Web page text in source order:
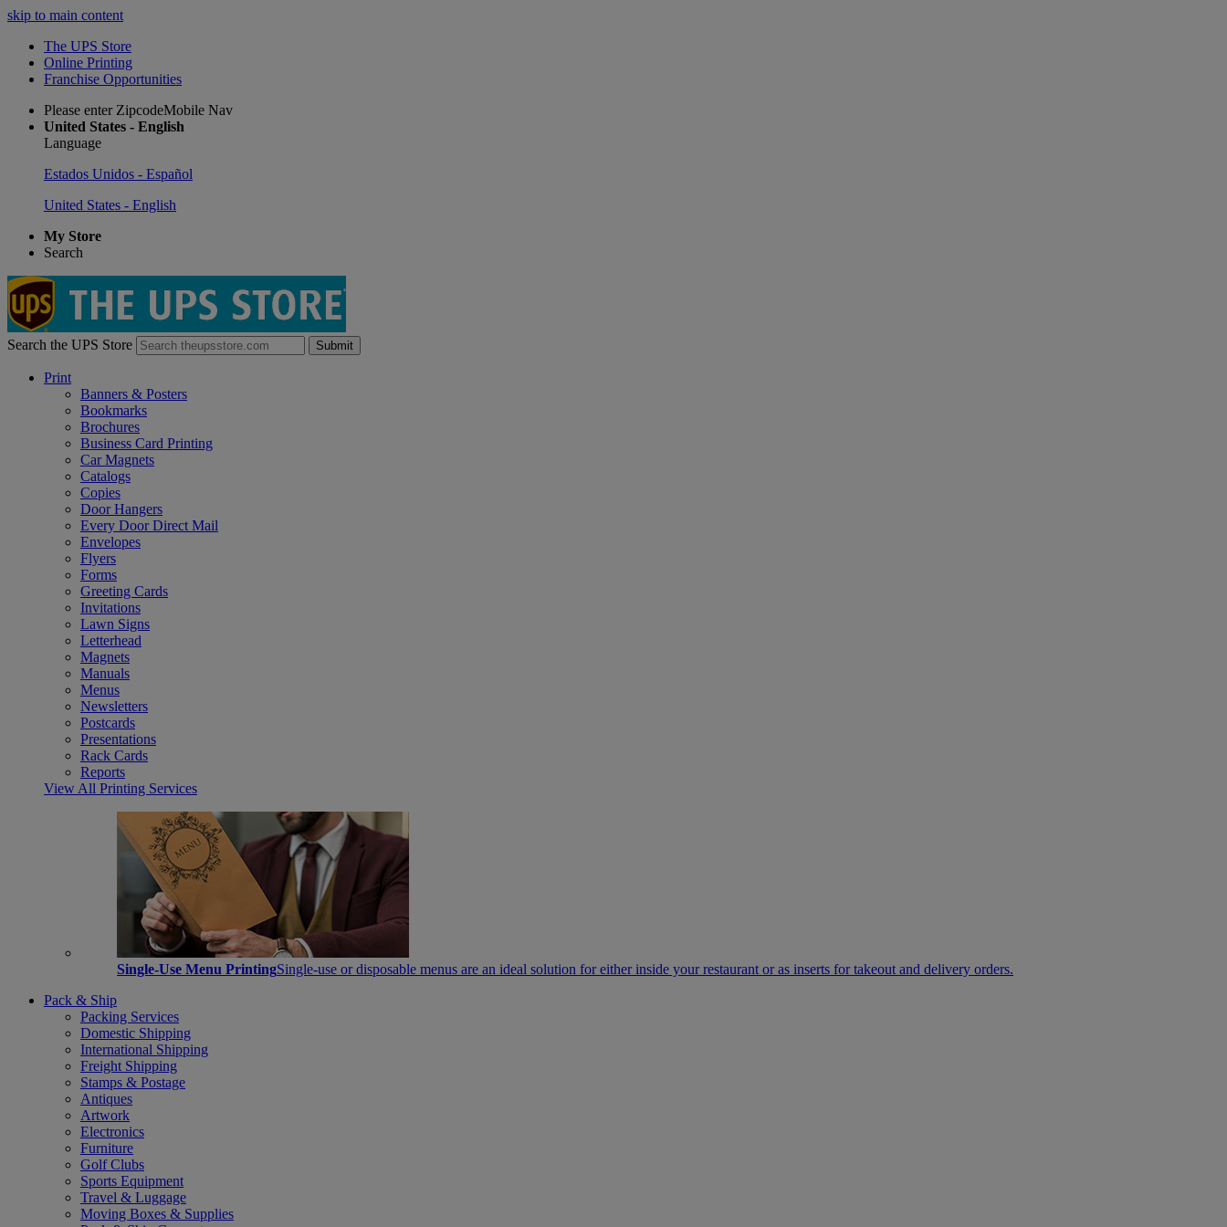
skip to main content
The UPS Store
Online Printing
Franchise Opportunities
Please enter ZipcodeMobile Nav
United States - English
Language
Estados Unidos - Español
United States - English
My Store
Search
Search the UPS Store Submit
Print
Banners & Posters
Bookmarks
Brochures
Business Card Printing
Car Magnets
Catalogs
Copies
Door Hangers
Every Door Direct Mail
Envelopes
Flyers
Forms
Greeting Cards
Invitations
Lawn Signs
Letterhead
Magnets
Manuals
Menus
Newsletters
Postcards
Presentations
Rack Cards
Reports
View All Printing Services
Single-Use Menu PrintingSingle-use or disposable menus are an ideal solution for either inside your restaurant or as inserts for takeout and delivery orders.
Pack & Ship
Packing Services
Domestic Shipping
International Shipping
Freight Shipping
Stamps & Postage
Antiques
Artwork
Electronics
Furniture
Golf Clubs
Sports Equipment
Travel & Luggage
Moving Boxes & Supplies